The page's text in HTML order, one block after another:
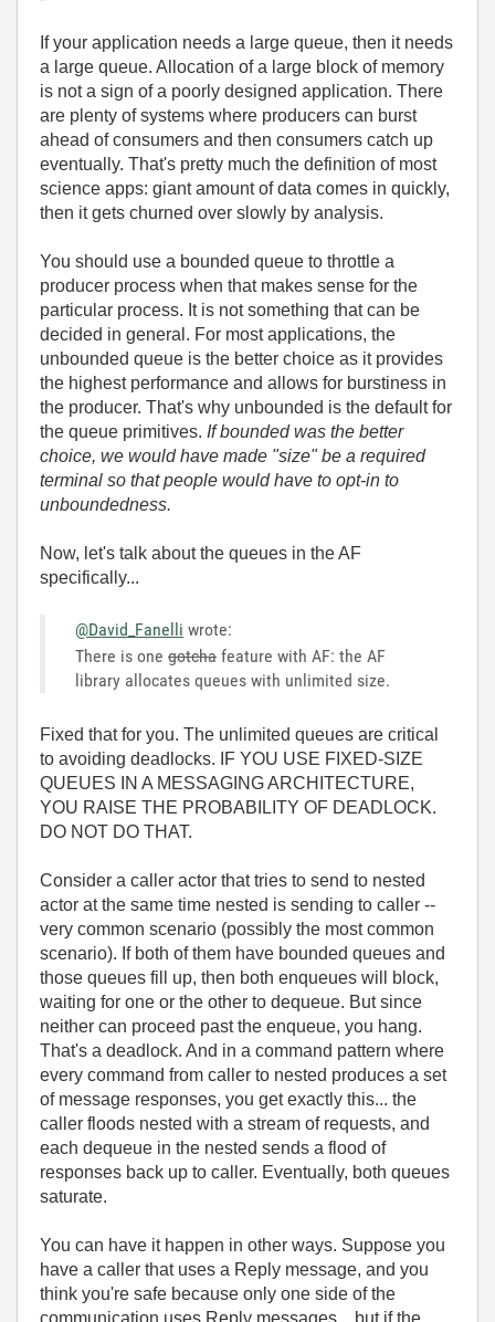
If your application needs a large queue, then it needs
a large queue. Allocation of a large block of memory
is not a sign of a poorly designed application. There
are plenty of systems where producers can burst
ahead of consumers and then consumers catch up
eventually. That's pretty much the definition of most
science apps: giant amount of data comes in quickly,
then it gets churned over slowly by analysis.
You should use a bounded queue to throttle a
producer process when that makes sense for the
particular process. It is not something that can be
decided in general. For most applications, the
unbounded queue is the better choice as it provides
the highest performance and allows for burstiness in
the producer. That's why unbounded is the default for
the queue primitives. If bounded was the better
choice, we would have made "size" be a required
terminal so that people would have to opt-in to
unboundedness.
Now, let's talk about the queues in the AF
specifically...
@David_Fanelli wrote:
There is one gotcha feature with AF: the AF
library allocates queues with unlimited size.
Fixed that for you. The unlimited queues are critical
to avoiding deadlocks. IF YOU USE FIXED-SIZE
QUEUES IN A MESSAGING ARCHITECTURE,
YOU RAISE THE PROBABILITY OF DEADLOCK.
DO NOT DO THAT.
Consider a caller actor that tries to send to nested
actor at the same time nested is sending to caller --
very common scenario (possibly the most common
scenario). If both of them have bounded queues and
those queues fill up, then both enqueues will block,
waiting for one or the other to dequeue. But since
neither can proceed past the enqueue, you hang.
That's a deadlock. And in a command pattern where
every command from caller to nested produces a set
of message responses, you get exactly this... the
caller floods nested with a stream of requests, and
each dequeue in the nested sends a flood of
responses back up to caller. Eventually, both queues
saturate.
You can have it happen in other ways. Suppose you
have a caller that uses a Reply message, and you
think you're safe because only one side of the
communication uses Reply messages... but if the